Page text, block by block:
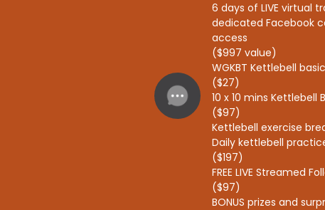
6 days of LIVE virtual
dedicated Facebook
access
($997 value)
WGKBT Kettlebell
($27)
10 x 10 mins Kettlebell
($97)
Kettlebell exercise
Daily kettlebell
($197)
FREE LIVE Streamed
($97)
BONUS prizes and